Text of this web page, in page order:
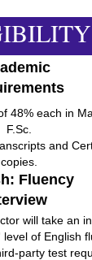
48% each in
F.Sc.
and
copies.
will take an
of English
party test
Fluency